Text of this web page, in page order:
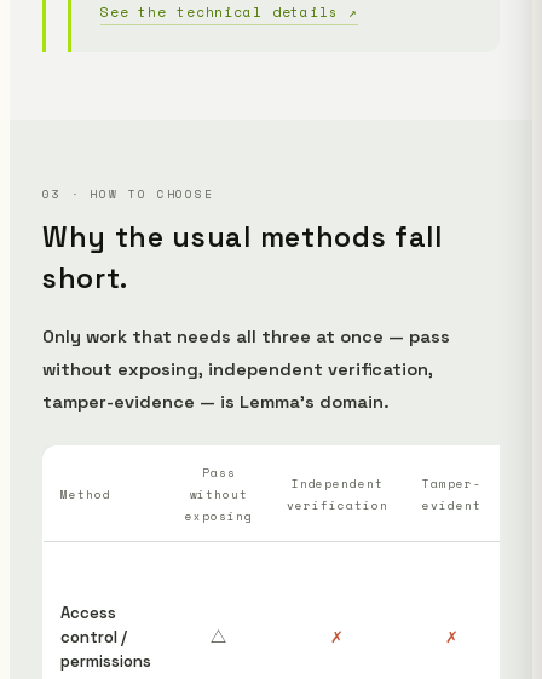
See the technical details ↗
03 · HOW TO CHOOSE
Why the usual methods fall
short.
Only work that needs all three at once — pass
without exposing, independent verification,
tamper-evidence — is Lemma's domain.
Method
Pass
without
exposing
Independent
verification
Tamper-
evident
Access
control /
permissions
△ ✗ ✗